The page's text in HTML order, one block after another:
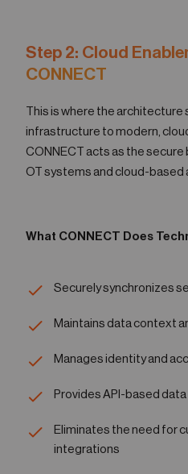
Step 2: Cloud
CONNECT
This is where the
infrastructure to modern,
CONNECT acts as the
OT systems and cloud-based
What CONNECT Does
Securely synchronizes
Maintains data context
Manages identity and
Provides API-based
Eliminates the need for
integrations